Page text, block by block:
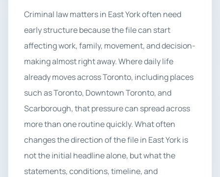
Criminal law matters in East York often need
early structure because the file can start
affecting work, family, movement, and decision-
making almost right away. Where daily life
already moves across Toronto, including places
such as Toronto, Downtown Toronto, and
Scarborough, that pressure can spread across
more than one routine quickly. What often
changes the direction of the file in East York is
not the initial headline alone, but what the
statements, conditions, timeline, and